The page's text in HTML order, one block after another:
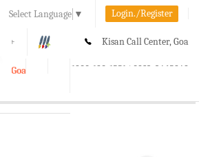
Select Language ▼ Login./Register
A+ Kisan Call Center, Goa
1800-180-1551/ 0832-2465848
Goa